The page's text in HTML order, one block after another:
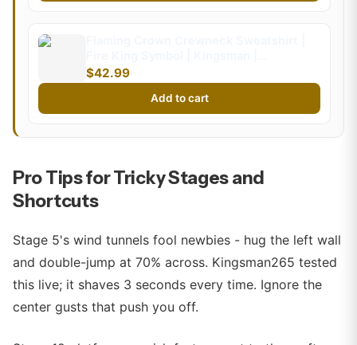
Kingsman265 (Kids)
$42.99
Add to cart
Pro Tips for Tricky Stages and
Shortcuts
Stage 5's wind tunnels fool newbies - hug the left wall
and double-jump at 70% across. Kingsman265 tested
this live; it shaves 3 seconds every time. Ignore the
center gusts that push you off.